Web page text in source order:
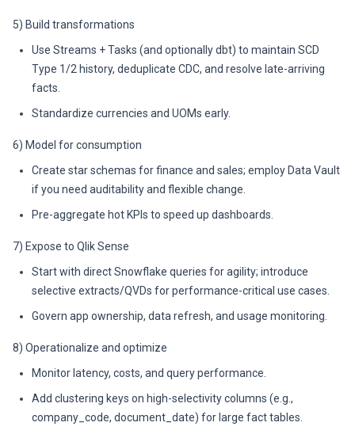
5) Build transformations
Use Streams + Tasks (and optionally dbt) to maintain SCD
Type 1/2 history, deduplicate CDC, and resolve late-arriving
facts.
Standardize currencies and UOMs early.
6) Model for consumption
Create star schemas for finance and sales; employ Data Vault
if you need auditability and flexible change.
Pre-aggregate hot KPIs to speed up dashboards.
7) Expose to Qlik Sense
Start with direct Snowflake queries for agility; introduce
selective extracts/QVDs for performance-critical use cases.
Govern app ownership, data refresh, and usage monitoring.
8) Operationalize and optimize
Monitor latency, costs, and query performance.
Add clustering keys on high-selectivity columns (e.g.,
company_code, document_date) for large fact tables.